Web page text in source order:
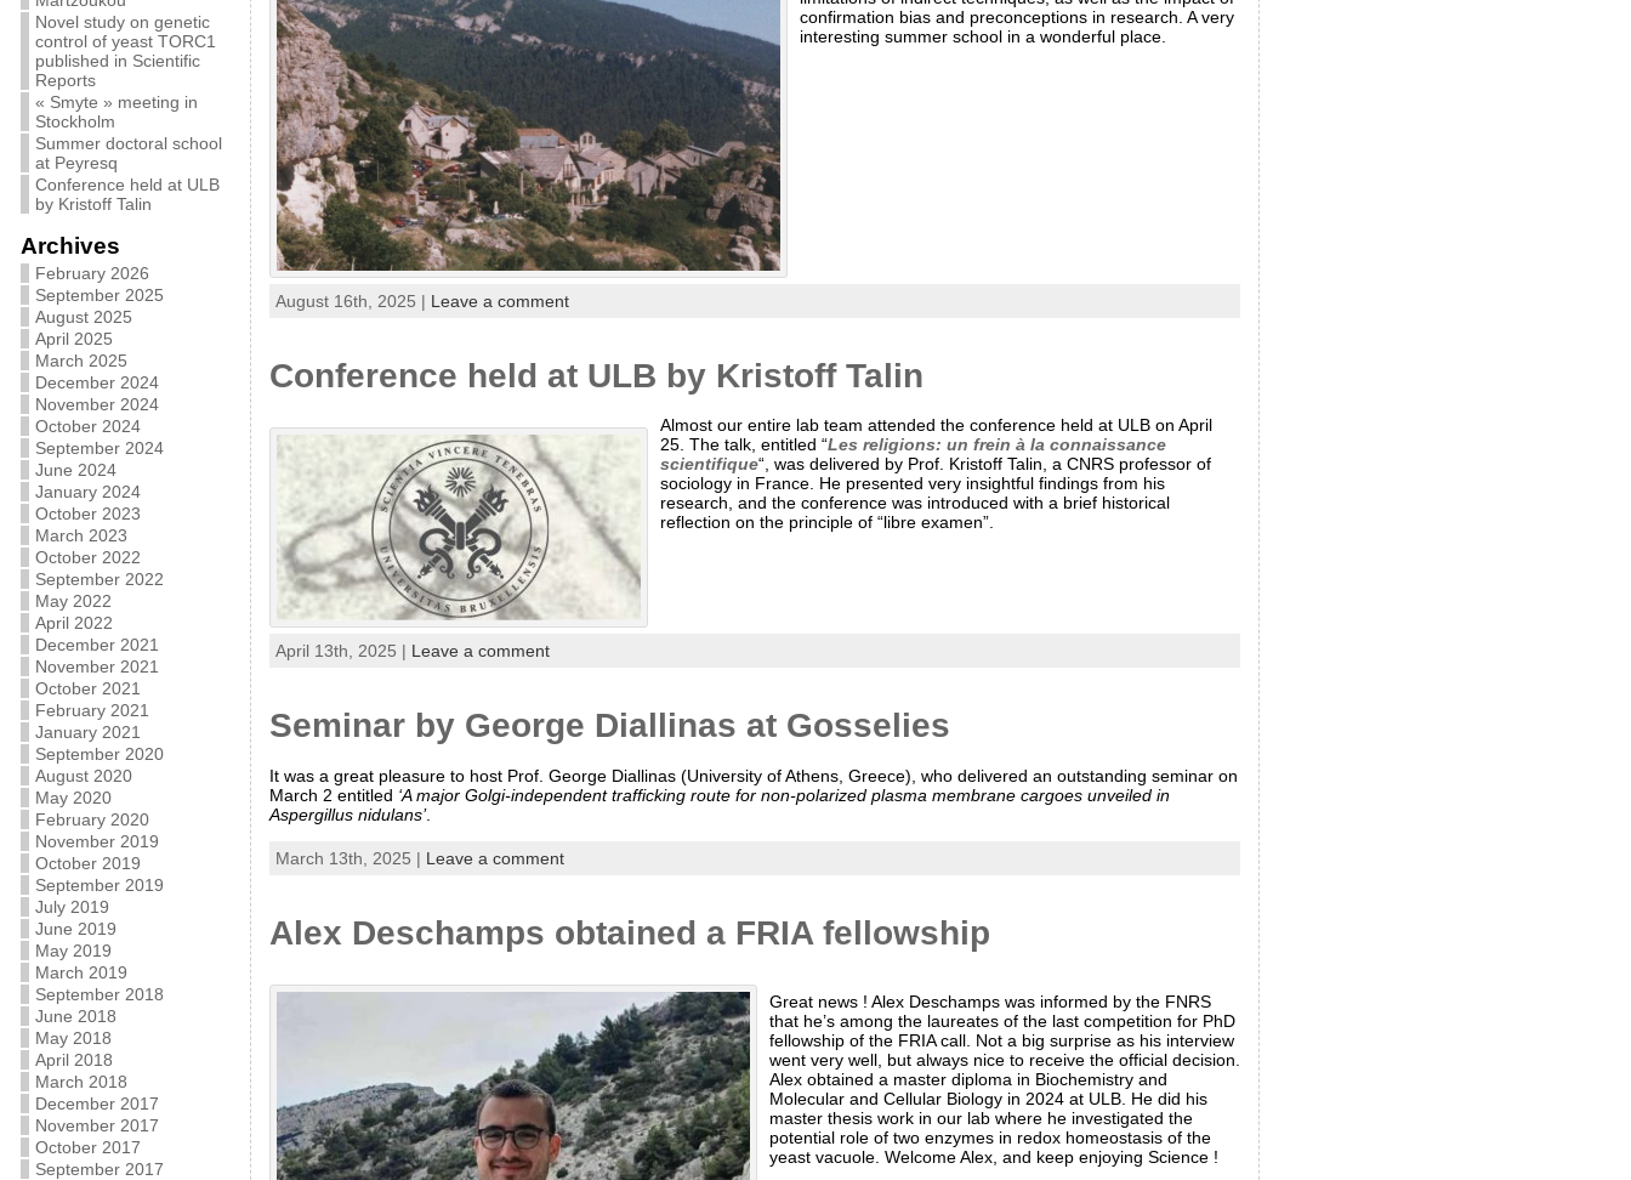
Novel study on genetic
control of yeast TORC1
published in Scientific
Reports
« Smyte » meeting in
Stockholm
Summer doctoral school
at Peyresq
Conference held at ULB
by Kristoff Talin
Archives
February 2026
September 2025
August 2025
April 2025
March 2025
December 2024
November 2024
October 2024
September 2024
June 2024
January 2024
October 2023
March 2023
October 2022
September 2022
May 2022
April 2022
December 2021
November 2021
October 2021
February 2021
January 2021
September 2020
August 2020
May 2020
February 2020
November 2019
October 2019
September 2019
July 2019
June 2019
May 2019
March 2019
September 2018
June 2018
May 2018
April 2018
March 2018
December 2017
November 2017
October 2017
September 2017
confirmation bias and preconceptions in research. A very
interesting summer school in a wonderful place.
August 16th, 2025 | Leave a comment
Conference held at ULB by Kristoff Talin
Almost our entire lab team attended the conference held at ULB on April
25. The talk, entitled “Les religions: un frein à la connaissance
scientifique“, was delivered by Prof. Kristoff Talin, a CNRS professor of
sociology in France. He presented very insightful findings from his
research, and the conference was introduced with a brief historical
reflection on the principle of “libre examen”.
April 13th, 2025 | Leave a comment
Seminar by George Diallinas at Gosselies
It was a great pleasure to host Prof. George Diallinas (University of Athens, Greece), who delivered an outstanding seminar on
March 2 entitled ‘A major Golgi-independent trafficking route for non-polarized plasma membrane cargoes unveiled in
Aspergillus nidulans’.
March 13th, 2025 | Leave a comment
Alex Deschamps obtained a FRIA fellowship
Great news ! Alex Deschamps was informed by the FNRS
that he’s among the laureates of the last competition for PhD
fellowship of the FRIA call. Not a big surprise as his interview
went very well, but always nice to receive the official decision.
Alex obtained a master diploma in Biochemistry and
Molecular and Cellular Biology in 2024 at ULB. He did his
master thesis work in our lab where he investigated the
potential role of two enzymes in redox homeostasis of the
yeast vacuole. Welcome Alex, and keep enjoying Science !